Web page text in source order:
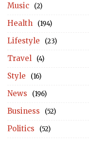
Music (2)
Health (194)
Lifestyle (23)
Travel (4)
Style (16)
News (196)
Business (52)
Politics (52)